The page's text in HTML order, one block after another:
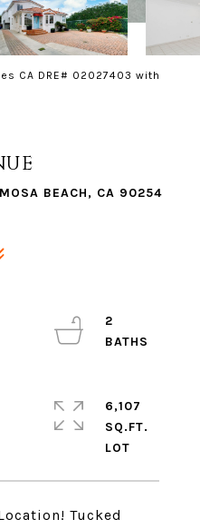
CA DRE# 02027403 with
BEACH, CA 90254
Tucked
2
6,107
SQ.FT.